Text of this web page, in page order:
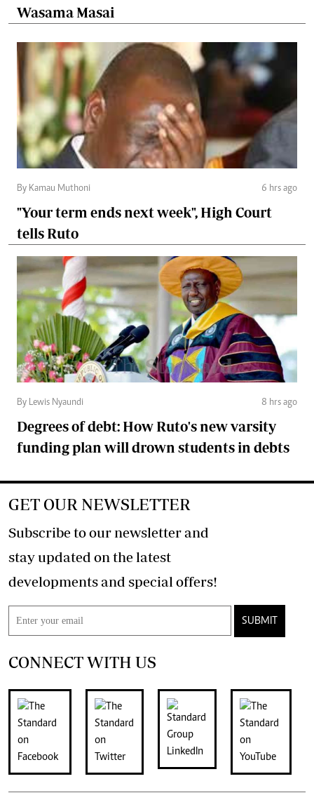
Wasama Masai
By Kamau Muthoni 6 hrs ago
"Your term ends next week", High Court
tells Ruto
By Lewis Nyaundi 8 hrs ago
Degrees of debt: How Ruto's new varsity
funding plan will drown students in debts
GET OUR NEWSLETTER
Subscribe to our newsletter and
stay updated on the latest
developments and special offers!
SUBMIT
CONNECT WITH US